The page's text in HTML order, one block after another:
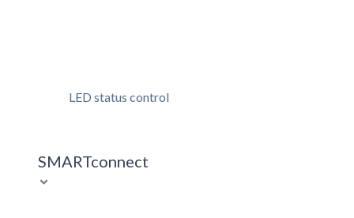
LED status control
SMARTconnect